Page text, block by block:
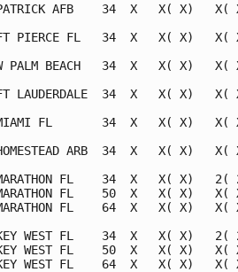
AFB    34  X   X( X)
PIERCE FL   34  X   X( X)
PALM BEACH   34  X   X( X)
LAUDERDALE  34  X   X( X)
FL       34  X   X( X)
ARB  34  X   X(
FL    34  X   X( X)
FL    50  X   X( X)
FL    64  X   X( X)
WEST FL    34  X   X( X)
WEST FL    50  X   X( X)
WEST FL    64  X   X( X)